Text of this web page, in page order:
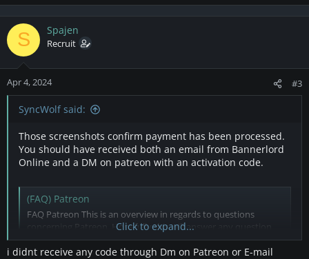
S Spajen
Recruit
Apr 4, 2024 #3
SyncWolf said:
Those screenshots confirm payment has been processed.
You should have received both an email from Bannerlord
Online and a DM on patreon with an activation code.
(FAQ) Patreon
FAQ Patreon This is an overview in regards to questions
concerning Patreon. Hopefully this will answer any question
you may have. If you have a question not answered here, do
not hesitate to ask in the forums! NEW! Patreon Code available
Click to expand...
i didnt receive any code through Dm on Patreon or E-mail